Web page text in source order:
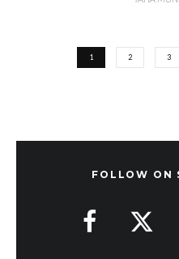
1 2 3
FOLLOW ON